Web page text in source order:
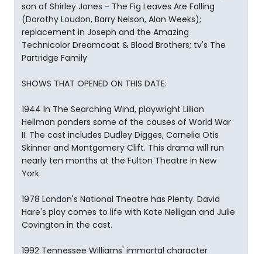
son of Shirley Jones - The Fig Leaves Are Falling
(Dorothy Loudon, Barry Nelson, Alan Weeks);
replacement in Joseph and the Amazing
Technicolor Dreamcoat & Blood Brothers; tv's The
Partridge Family
SHOWS THAT OPENED ON THIS DATE:
1944 In The Searching Wind, playwright Lillian
Hellman ponders some of the causes of World War
II. The cast includes Dudley Digges, Cornelia Otis
Skinner and Montgomery Clift. This drama will run
nearly ten months at the Fulton Theatre in New
York.
1978 London's National Theatre has Plenty. David
Hare's play comes to life with Kate Nelligan and Julie
Covington in the cast.
1992 Tennessee Williams' immortal character